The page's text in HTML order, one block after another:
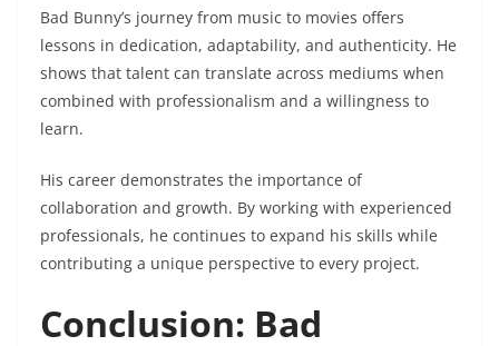
Bad Bunny’s journey from music to movies offers
lessons in dedication, adaptability, and authenticity. He
shows that talent can translate across mediums when
combined with professionalism and a willingness to
learn.
His career demonstrates the importance of
collaboration and growth. By working with experienced
professionals, he continues to expand his skills while
contributing a unique perspective to every project.
Conclusion: Bad